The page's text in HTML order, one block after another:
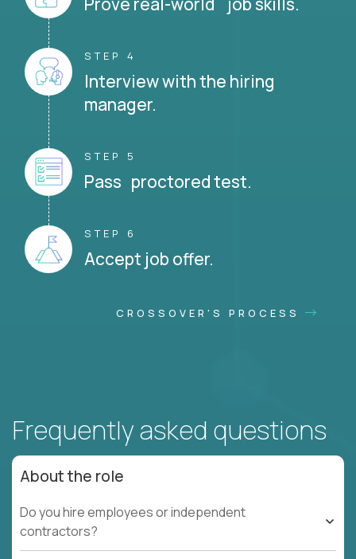
STEP 4
Interview with the hiring
manager.
STEP 5
Pass proctored test.
STEP 6
Accept job offer.
CROSSOVER'S PROCESS
Frequently asked questions
About the role
Do you hire employees or independent
contractors?